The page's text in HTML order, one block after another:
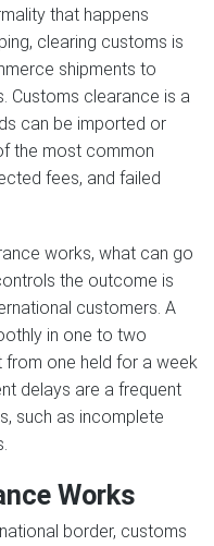
that happens
clearing customs is
shipments to
Customs clearance is a
can be imported or
the most common
fees, and failed
works, what can go
the outcome is
customers. A
in one to two
from one held for a week
delays are a frequent
such as incomplete
Works
border, customs